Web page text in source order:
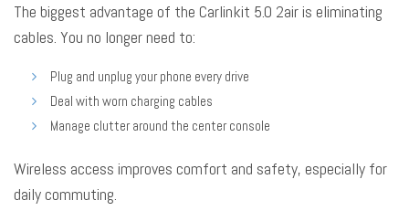
The biggest advantage of the Carlinkit 5.0 2air is eliminating
cables. You no longer need to:
Plug and unplug your phone every drive
Deal with worn charging cables
Manage clutter around the center console
Wireless access improves comfort and safety, especially for
daily commuting.